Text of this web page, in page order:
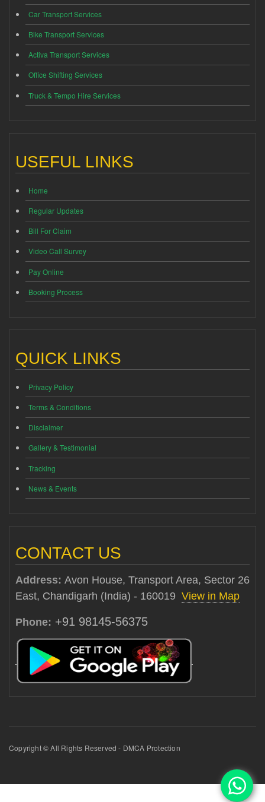
Car Transport Services
Bike Transport Services
Activa Transport Services
Office Shifting Services
Truck & Tempo Hire Services
USEFUL LINKS
Home
Regular Updates
Bill For Claim
Video Call Survey
Pay Online
Booking Process
QUICK LINKS
Privacy Policy
Terms & Conditions
Disclaimer
Gallery & Testimonial
Tracking
News & Events
CONTACT US
Address: Avon House, Transport Area, Sector 26
East, Chandigarh (India) - 160019 View in Map
Phone: +91 98145-56375
Copyright © All Rights Reserved - DMCA Protection